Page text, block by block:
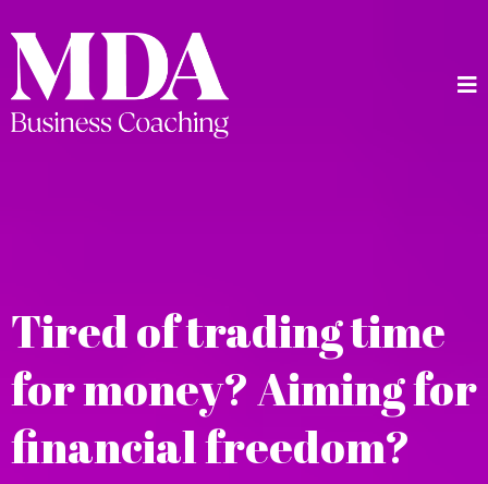
Tired of trading time
for money? Aiming for
financial freedom?